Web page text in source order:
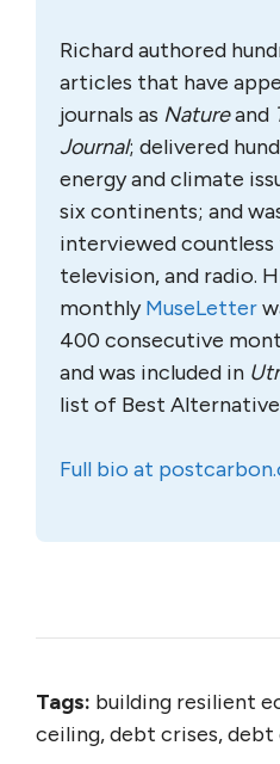
Richard authored
articles that have
journals as Natureand
Journal; delivered
energy and climate
six continents; and
interviewed
television, and radio.
monthlyMuseLetter
400 consecutive
and was included in
list of Best
Full bio at
Tags: building resilient
ceiling, debt crises, debt